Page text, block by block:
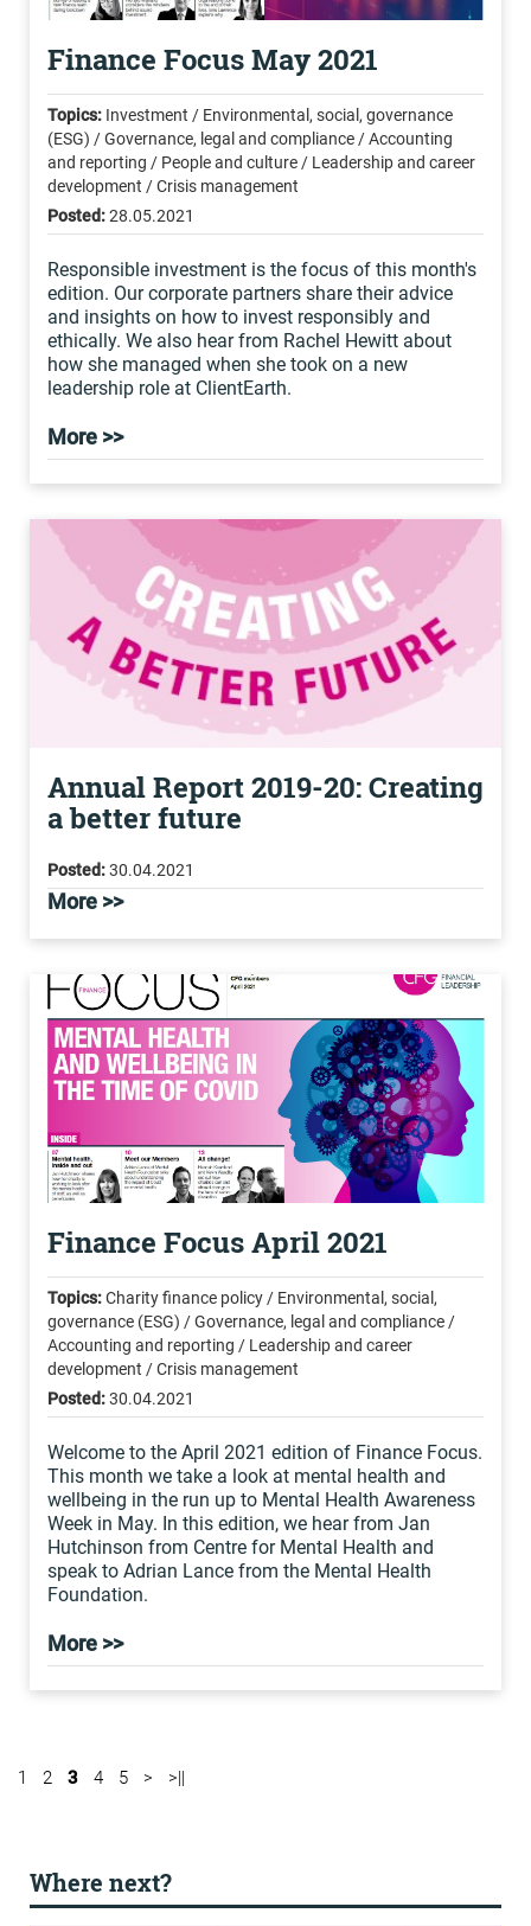
Finance Focus May 2021
Topics: Investment / Environmental, social, governance
(ESG) / Governance, legal and compliance / Accounting
and reporting / People and culture / Leadership and career
development / Crisis management
Posted:28.05.2021
Responsible investment is the focus of this month's
edition. Our corporate partners share their advice
and insights on how to invest responsibly and
ethically. We also hear from Rachel Hewitt about
how she managed when she took on a new
leadership role at ClientEarth.
More >>
Annual Report 2019-20: Creating
a better future
Posted:30.04.2021
More >>
Finance Focus April 2021
Topics:Charity finance policy / Environmental, social,
governance (ESG) / Governance, legal and compliance /
Accounting and reporting / Leadership and career
development / Crisis management
Posted:30.04.2021
Welcome to the April 2021 edition of Finance Focus.
This month we take a look at mental health and
wellbeing in the run up to Mental Health Awareness
Week in May. In this edition, we hear from Jan
Hutchinson from Centre for Mental Health and
speak to Adrian Lance from the Mental Health
Foundation.
More >>
1 2 3 4 5 > >||
Where next?